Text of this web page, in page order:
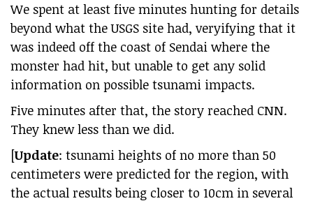
We spent at least five minutes hunting for details
beyond what the USGS site had, veryifying that it
was indeed off the coast of Sendai where the
monster had hit, but unable to get any solid
information on possible tsunami impacts.
Five minutes after that, the story reached CNN.
They knew less than we did.
[Update: tsunami heights of no more than 50
centimeters were predicted for the region, with
the actual results being closer to 10cm in several